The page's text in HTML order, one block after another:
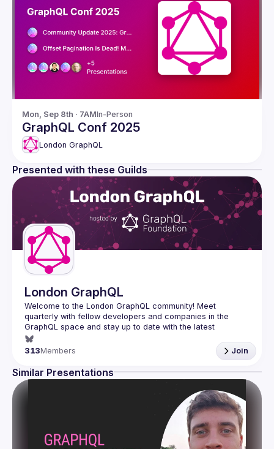
Mon, Sep 8th · 7AMIn-Person
GraphQL Conf 2025
London GraphQL
Presented with these Guilds
London GraphQL
Welcome to the London GraphQL community! Meet
quarterly with fellow developers and companies in the
GraphQL space and stay up to date with the latest
developments, trends and lessons from the GraphQL
http://tinyurl.com/londongraphqlcfp
313Members Join
Similar Presentations